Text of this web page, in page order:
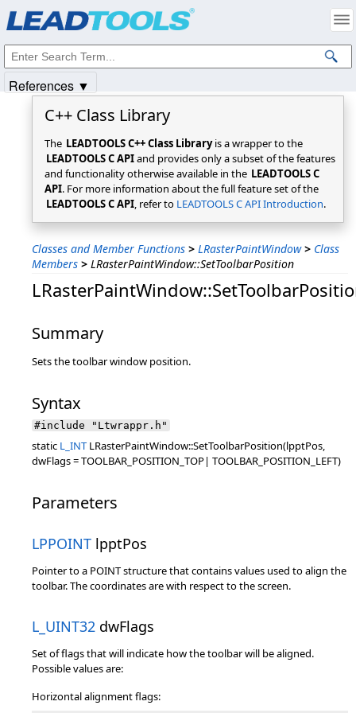
C++ Class Library
The LEADTOOLS C++ Class Libraryis a wrapper to the
LEADTOOLS C APIand provides only a subset of the features
and functionality otherwise available in the LEADTOOLS C
API. For more information about the full feature set of the
LEADTOOLS C API, refer to LEADTOOLS C API Introduction.
Classes and Member Functions > LRasterPaintWindow > Class
Members > LRasterPaintWindow::SetToolbarPosition
Summary
Sets the toolbar window position.
Syntax
#include "Ltwrappr.h"
static L_INT LRasterPaintWindow::SetToolbarPosition(lpptPos,
dwFlags = TOOLBAR_POSITION_TOP| TOOLBAR_POSITION_LEFT)
Parameters
LPPOINT lpptPos
Pointer to a POINT structure that contains values used to align the
toolbar. The coordinates are with respect to the screen.
L_UINT32 dwFlags
Set of flags that will indicate how the toolbar will be aligned.
Possible values are:
Horizontal alignment flags:
References ▼
Intellectual Property Notices
© 1991-2025Apryse Sofware Corp. All Rights Reserved.